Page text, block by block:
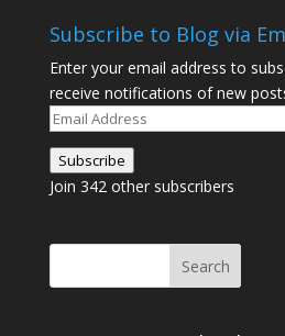
Subscribe to Blog via
Enter your email address to
receive notifications of new
Email
Subscribe
Join 342 other subscribers